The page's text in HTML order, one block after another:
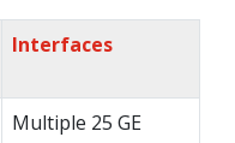
Interfaces
Multiple 25 GE